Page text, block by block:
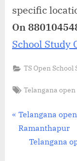
specific
On
School Study
TS Open School
Tags:
Telangana
Post
navigation
P
r
Telangana
Ramanthapur
N
Telangana